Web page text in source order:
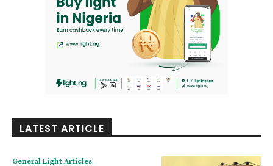
LATEST ARTICLE
General Light Articles